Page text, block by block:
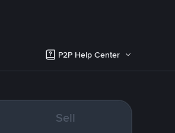
P2P Help Center
Sell